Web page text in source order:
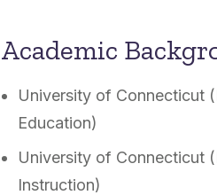
Academic
University of Connecticut
Education)
University of Connecticut
Instruction)